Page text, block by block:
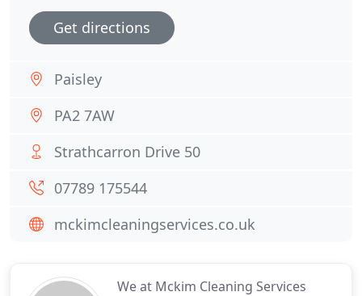
We at Mckim Cleaning Services
Get directions
Paisley
PA2 7AW
Strathcarron Drive 50
07789 175544
mckimcleaningservices.co.uk